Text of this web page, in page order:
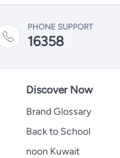
PHONE SUPPORT
16358
Discover Now
Brand Glossary
Back to School
noon Kuwait